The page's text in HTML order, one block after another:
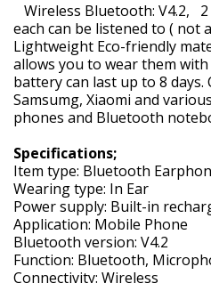
Wireless Bluetooth: V4.2, 2
each can be listened to ( not
Lightweight Eco-friendly
allows you to wear them
battery can last up to 8
Samsumg, Xiaomi and
phones and Bluetooth
Specifications;
Item type: Bluetooth
Wearing type: In Ear
Power supply: Built-in
Application: Mobile Phone
Bluetooth version: V4.2
Function: Bluetooth,
Connectivity: Wireless